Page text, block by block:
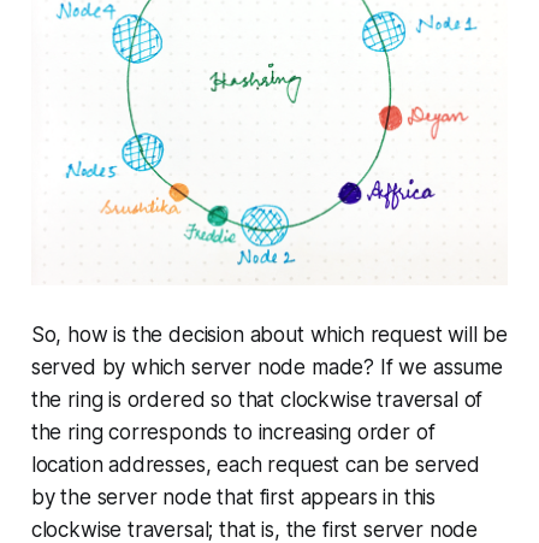
So, how is the decision about which request will be
served by which server node made? If we assume
the ring is ordered so that clockwise traversal of
the ring corresponds to increasing order of
location addresses, each request can be served
by the server node that first appears in this
clockwise traversal; that is, the first server node